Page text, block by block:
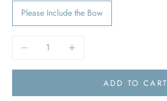
Please Include the Bow
Decrease quantityIncrease quantity
ADD TO CART